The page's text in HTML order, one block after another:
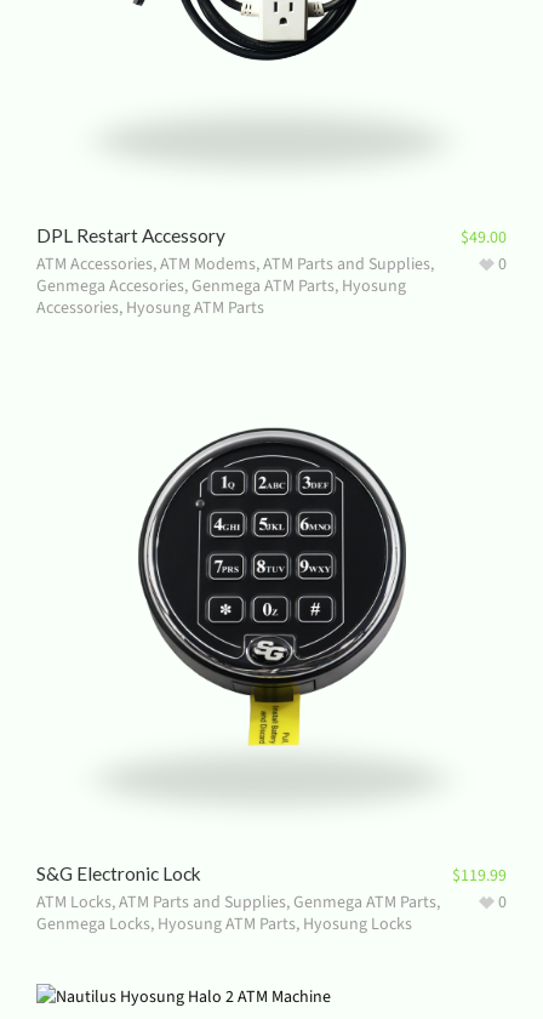
DPL Restart Accessory
ATM Accessories,ATM Modems,ATM Parts and Supplies,
Genmega Accesories,Genmega ATM Parts, Hyosung
Accessories, Hyosung ATM Parts
$49.00
0
S&G Electronic Lock
ATM Locks,ATM Parts and Supplies,Genmega ATM Parts,
Genmega Locks, Hyosung ATM Parts, Hyosung Locks
$119.99
0